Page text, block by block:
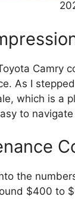
Camry
As I
which is a
to
the
$400 to